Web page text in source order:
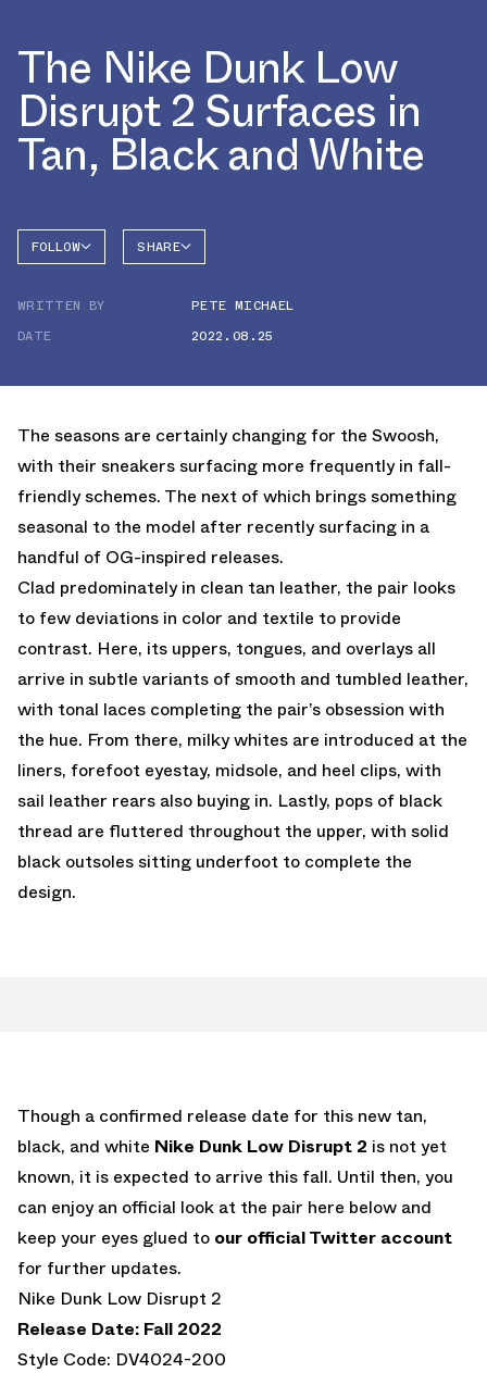
The Nike Dunk Low
Disrupt 2 Surfaces in
Tan, Black and White
FOLLOW SHARE
WRITTEN BY
PETE MICHAEL
DATE
2022.08.25
The seasons are certainly changing for the Swoosh,
with their sneakers surfacing more frequently in fall-
friendly schemes. The next of which brings something
seasonal to the model after recently surfacing in a
handful of OG-inspired releases.
Clad predominately in clean tan leather, the pair looks
to few deviations in color and textile to provide
contrast. Here, its uppers, tongues, and overlays all
arrive in subtle variants of smooth and tumbled leather,
with tonal laces completing the pair’s obsession with
the hue. From there, milky whites are introduced at the
liners, forefoot eyestay, midsole, and heel clips, with
sail leather rears also buying in. Lastly, pops of black
thread are fluttered throughout the upper, with solid
black outsoles sitting underfoot to complete the
design.
Though a confirmed release date for this new tan,
black, and white Nike Dunk Low Disrupt 2 is not yet
known, it is expected to arrive this fall. Until then, you
can enjoy an official look at the pair here below and
keep your eyes glued to our official Twitter account
for further updates.
Nike Dunk Low Disrupt 2
Release Date: Fall 2022
Style Code: DV4024-200